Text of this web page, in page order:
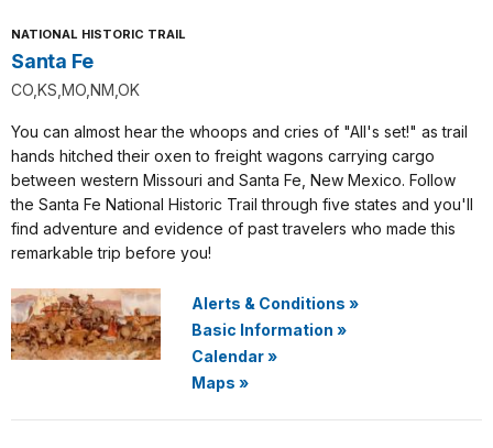
NATIONAL HISTORIC TRAIL
Santa Fe
CO,KS,MO,NM,OK
You can almost hear the whoops and cries of "All's set!" as trail
hands hitched their oxen to freight wagons carrying cargo
between western Missouri and Santa Fe, New Mexico. Follow
the Santa Fe National Historic Trail through five states and you'll
find adventure and evidence of past travelers who made this
remarkable trip before you!
Alerts & Conditions »
Basic Information »
Calendar»
Maps »